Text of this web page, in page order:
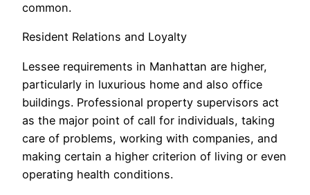
common.
Resident Relations and Loyalty
Lessee requirements in Manhattan are higher,
particularly in luxurious home and also office
buildings. Professional property supervisors act
as the major point of call for individuals, taking
care of problems, working with companies, and
making certain a higher criterion of living or even
operating health conditions.